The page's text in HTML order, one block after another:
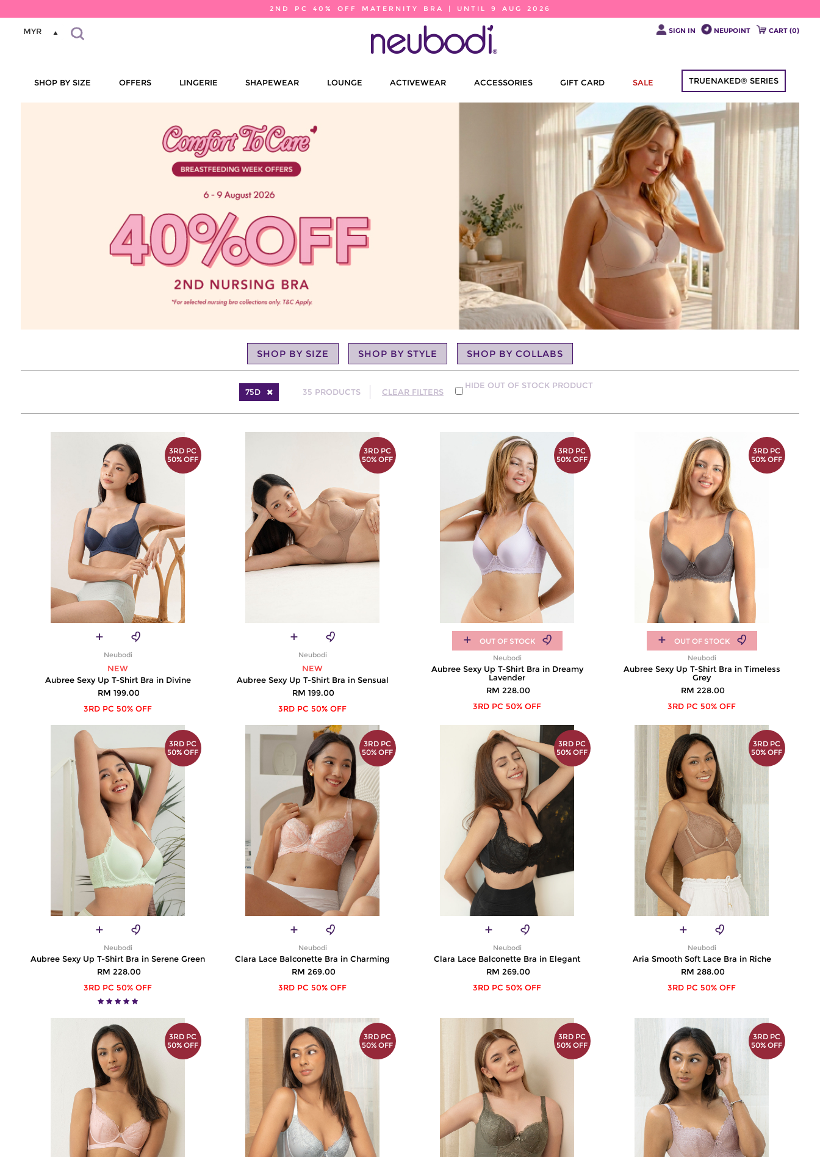
2ND PC 40% OFF MATERNITY BRA | UNTIL 9 AUG 2026
MYR SIGN IN NEUPOINT CART (0)
SHOP BY SIZE OFFERS LINGERIE SHAPEWEAR LOUNGE ACTIVEWEAR ACCESSORIES GIFT CARD SALE TRUENAKED® SERIES
SHOP BY SIZE SHOP BY STYLE SHOP BY COLLABS
75D 35 PRODUCTS CLEAR FILTERS
HIDE OUT OF STOCK PRODUCT
3RD PC
50% OFF
Neubodi
NEW
Aubree Sexy Up T-Shirt Bra in Divine
RM 199.00
3RD PC 50% OFF
3RD PC
50% OFF
Neubodi
NEW
Aubree Sexy Up T-Shirt Bra in Sensual
RM 199.00
3RD PC 50% OFF
3RD PC
50% OFF
OUT OF STOCK
Neubodi
Aubree Sexy Up T-Shirt Bra in Dreamy
Lavender
RM 228.00
3RD PC 50% OFF
3RD PC
50% OFF
OUT OF STOCK
Neubodi
Aubree Sexy Up T-Shirt Bra in Timeless
Grey
RM 228.00
3RD PC 50% OFF
3RD PC
50% OFF
Neubodi
Aubree Sexy Up T-Shirt Bra in Serene Green
RM 228.00
3RD PC 50% OFF
3RD PC
50% OFF
Neubodi
Clara Lace Balconette Bra in Charming
RM 269.00
3RD PC 50% OFF
3RD PC
50% OFF
Neubodi
Clara Lace Balconette Bra in Elegant
RM 269.00
3RD PC 50% OFF
3RD PC
50% OFF
Neubodi
Aria Smooth Soft Lace Bra in Riche
RM 288.00
3RD PC 50% OFF
3RD PC
50% OFF
3RD PC
50% OFF
3RD PC
50% OFF
3RD PC
50% OFF